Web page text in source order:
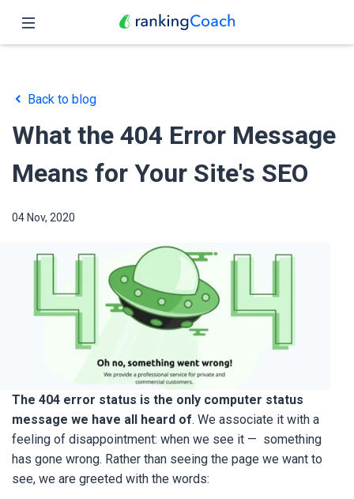
Features
Pricing
Partners
Blog
English
Back to blog
What the 404 Error Message
Means for Your Site's SEO
04 Nov, 2020
The 404 error status is the only computer status
message we have all heard of. We associate it with a
feeling of disappointment: when we see it — something
has gone wrong. Rather than seeing the page we want to
see, we are greeted with the words: